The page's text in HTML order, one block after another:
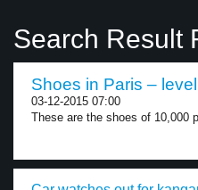
Search Result
Shoes in Paris –
03-12-2015 07:00
These are the shoes of 10,000